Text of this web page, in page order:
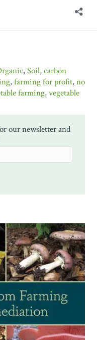
,Soil,carbon
,farming for profit,no
farming,vegetable
our newsletter and